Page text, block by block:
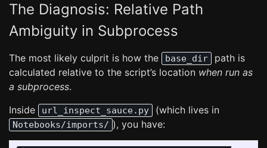
The Diagnosis: Relative Path
Ambiguity in Subprocess
The most likely culprit is how the base_dir
path is
calculated relative to the script’s location when run as
a subprocess.
Inside
url_inspect_sauce.py (which lives in
Notebooks/imports/ ), you have: